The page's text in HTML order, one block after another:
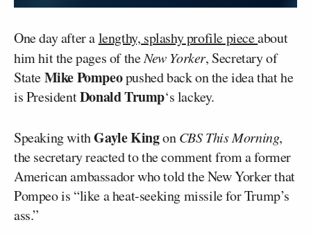
One day after alengthy, splashy profile pieceabout
him hit the pages of theNew Yorker, Secretary of
StateMike Pompeopushed back on the idea that he
is PresidentDonald Trump‘s lackey.
Speaking withGayle KingonCBS This Morning,
the secretary reacted to the comment from a former
American ambassador who told the New Yorker that
Pompeo is “like a heat-seeking missile for Trump’s
ass.”